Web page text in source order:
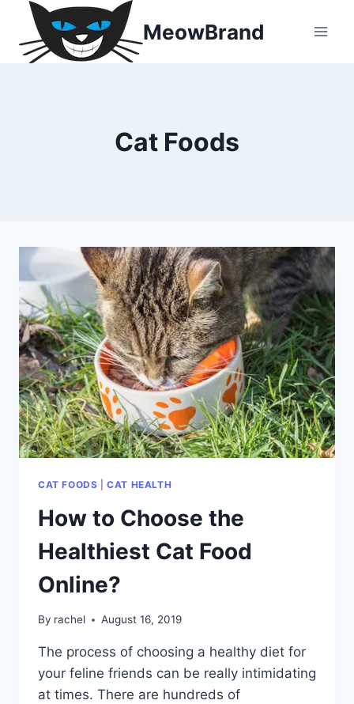
content
MeowBrand
Cat Foods
CAT FOODS |CAT HEALTH
How to Choose the
Healthiest Cat Food
Online?
By rachel August 16, 2019
The process of choosing a healthy diet for
your feline friends can be really intimidating
at times. There are hundreds of